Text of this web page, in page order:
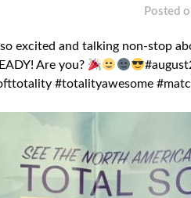
Posted
so excited and talking non-stop
Are you?
#totalityawesome